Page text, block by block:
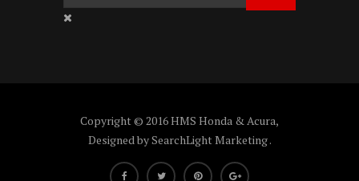
Copyright © 2016 HMS Honda & Acura,
Designed bySearchLight Marketing.